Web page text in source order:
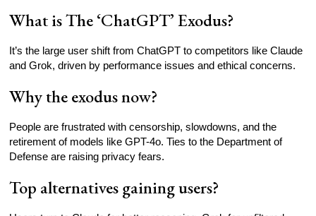
What is The ‘ChatGPT’ Exodus?
It’s the large user shift from ChatGPT to competitors like Claude
and Grok, driven by performance issues and ethical concerns.
Why the exodus now?
People are frustrated with censorship, slowdowns, and the
retirement of models like GPT-4o. Ties to the Department of
Defense are raising privacy fears.
Top alternatives gaining users?